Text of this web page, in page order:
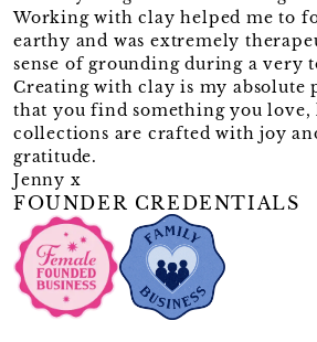
Working with clay helped me to
earthy and was extremely
sense of grounding during a very
Creating with clay is my absolute
that you find something you
collections are crafted with joy
gratitude.
Jenny x
FOUNDER CREDENTIALS